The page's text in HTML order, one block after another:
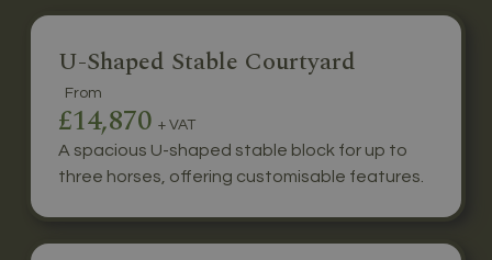
U-Shaped Stable Courtyard
From
£14,870 + VAT
A spacious U-shaped stable block for up to
three horses, offering customisable features.